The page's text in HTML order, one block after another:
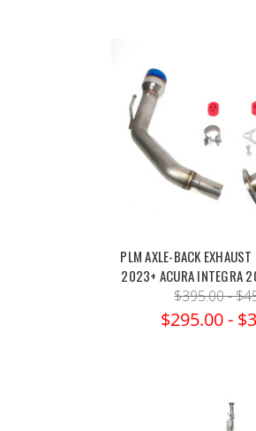
PLM AXLE-BACK EXHAUST
2023+ ACURA INTEGRA
$395.00 -
$295.00 -